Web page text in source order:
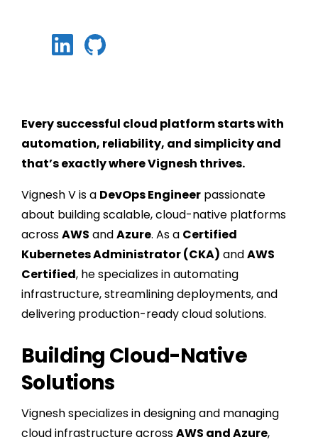
Every successful cloud platform starts with
automation, reliability, and simplicity and
that’s exactly where Vignesh thrives.
Vignesh V is a DevOps Engineer passionate
about building scalable, cloud-native platforms
acrossAWS andAzure. As a Certified
Kubernetes Administrator (CKA) andAWS
Certified, he specializes in automating
infrastructure, streamlining deployments, and
delivering production-ready cloud solutions.
Building Cloud-Native
Solutions
Vignesh specializes in designing and managing
cloud infrastructure acrossAWS and Azure,